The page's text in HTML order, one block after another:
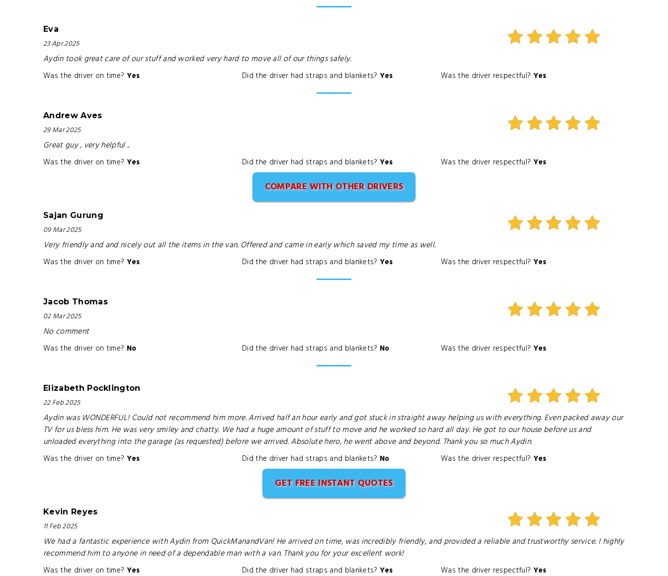
Eva
23 Apr 2025
Aydin took great care of our stuff and worked very hard to move all of our things safely.
Was the driver on time? Yes Did the driver had straps and blankets? Yes Was the driver respectful? Yes
Andrew Aves
29 Mar 2025
Great guy , very helpful ..
Was the driver on time? Yes Did the driver had straps and blankets? Yes Was the driver respectful? Yes
COMPARE WITH OTHER DRIVERS
Sajan Gurung
09 Mar 2025
Very friendly and and nicely out all the items in the van. Offered and came in early which saved my time as well.
Was the driver on time? Yes Did the driver had straps and blankets? Yes Was the driver respectful? Yes
Jacob Thomas
02 Mar 2025
No comment
Was the driver on time? No Did the driver had straps and blankets? No Was the driver respectful? Yes
Elizabeth Pocklington
22 Feb 2025
Aydin was WONDERFUL! Could not recommend him more. Arrived half an hour early and got stuck in straight away helping us with everything. Even packed away our
TV for us bless him. He was very smiley and chatty. We had a huge amount of stuff to move and he worked so hard all day. He got to our house before us and
unloaded everything into the garage (as requested) before we arrived. Absolute hero, he went above and beyond. Thank you so much Aydin.
Was the driver on time? Yes Did the driver had straps and blankets? No Was the driver respectful? Yes
GET FREE INSTANT QUOTES
Kevin Reyes
11 Feb 2025
We had a fantastic experience with Aydin from QuickManandVan! He arrived on time, was incredibly friendly, and provided a reliable and trustworthy service. I highly
recommend him to anyone in need of a dependable man with a van. Thank you for your excellent work!
Was the driver on time? Yes Did the driver had straps and blankets? Yes Was the driver respectful? Yes